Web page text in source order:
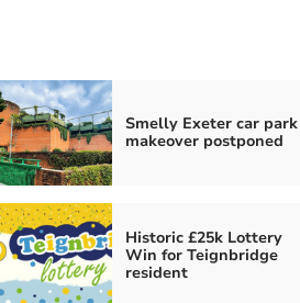
Smelly Exeter car park
makeover postponed
Historic £25k Lottery
Win for Teignbridge
resident